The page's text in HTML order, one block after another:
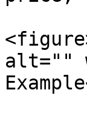
alt=""